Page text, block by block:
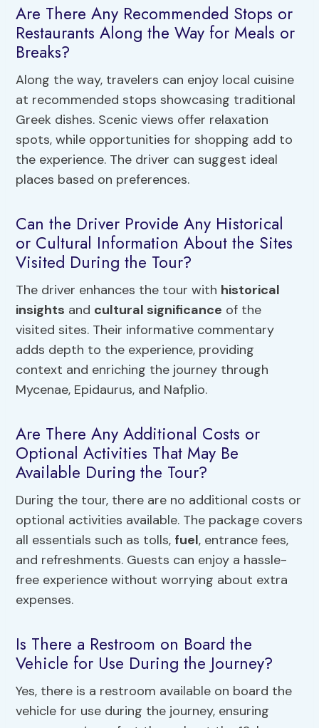
Are There Any Recommended Stops or
Restaurants Along the Way for Meals or
Breaks?
Along the way, travelers can enjoy local cuisine
at recommended stops showcasing traditional
Greek dishes. Scenic views offer relaxation
spots, while opportunities for shopping add to
the experience. The driver can suggest ideal
places based on preferences.
Can the Driver Provide Any Historical
or Cultural Information About the Sites
Visited During the Tour?
The driver enhances the tour with historical
insights and cultural significance of the
visited sites. Their informative commentary
adds depth to the experience, providing
context and enriching the journey through
Mycenae, Epidaurus, and Nafplio.
Are There Any Additional Costs or
Optional Activities That May Be
Available During the Tour?
During the tour, there are no additional costs or
optional activities available. The package covers
all essentials such as tolls, fuel, entrance fees,
and refreshments. Guests can enjoy a hassle-
free experience without worrying about extra
expenses.
Is There a Restroom on Board the
Vehicle for Use During the Journey?
Yes, there is a restroom available on board the
vehicle for use during the journey, ensuring